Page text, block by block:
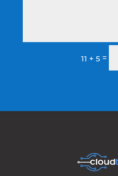
11 + 5 =